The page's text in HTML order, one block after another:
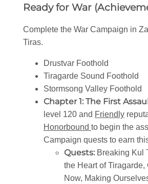
Ready for War
Complete the War Campaign in
Tiras.
Drustvar Foothold
Tiragarde Sound Foothold
Stormsong Valley Foothold
Chapter 1: The First
level 120 and Friendly
Honorbound to begin the
Campaign quests to earn
Quests: Breaking Kul
the Heart of Tiragarde,
Now, Making